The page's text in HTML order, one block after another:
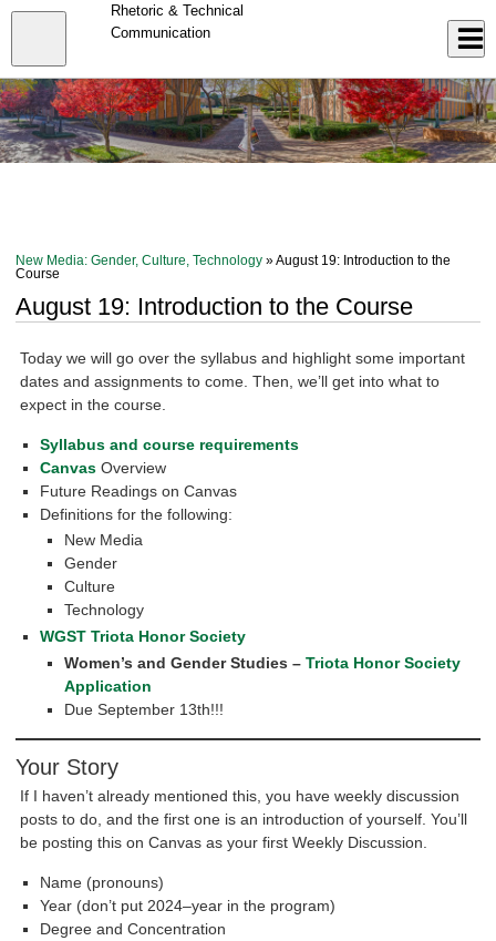
Skip
content
Rhetoric & Technical
Communication
New Media: Gender, Culture, Technology » August 19: Introduction to the
Course
August 19: Introduction to the Course
Today we will go over the syllabus and highlight some important
dates and assignments to come. Then, we’ll get into what to
expect in the course.
Syllabus and course requirements
Canvas Overview
Future Readings on Canvas
Definitions for the following:
New Media
Gender
Culture
Technology
WGST Triota Honor Society
Women’s and Gender Studies – Triota Honor Society
Application
Due September 13th!!!
Your Story
If I haven’t already mentioned this, you have weekly discussion
posts to do, and the first one is an introduction of yourself. You’ll
be posting this on Canvas as your first Weekly Discussion.
Name (pronouns)
Year (don’t put 2024–year in the program)
Degree and Concentration
Close
menu
Log In